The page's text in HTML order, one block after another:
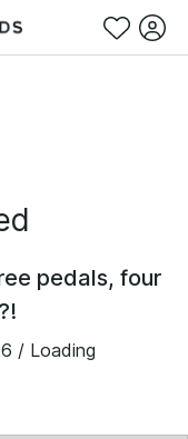
pedals, four
/ Loading